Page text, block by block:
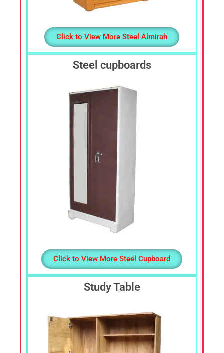
Click to View More Steel Almirah
Steel cupboards
Click to View More Steel Cupboard
Study Table